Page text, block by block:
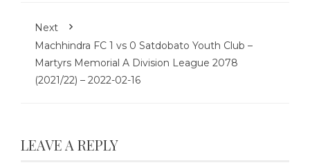
Next
Machhindra FC 1 vs 0 Satdobato Youth Club –
Martyrs Memorial A Division League 2078
(2021/22) – 2022-02-16
LEAVE A REPLY